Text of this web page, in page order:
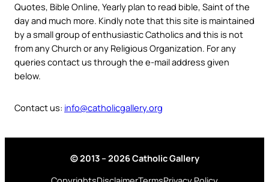
Quotes, Bible Online, Yearly plan to read bible, Saint of the
day and much more. Kindly note that this site is maintained
by a small group of enthusiastic Catholics and this is not
from any Church or any Religious Organization. For any
queries contact us through the e-mail address given
below.
Contact us: info@catholicgallery.org
© 2013 – 2026 Catholic Gallery